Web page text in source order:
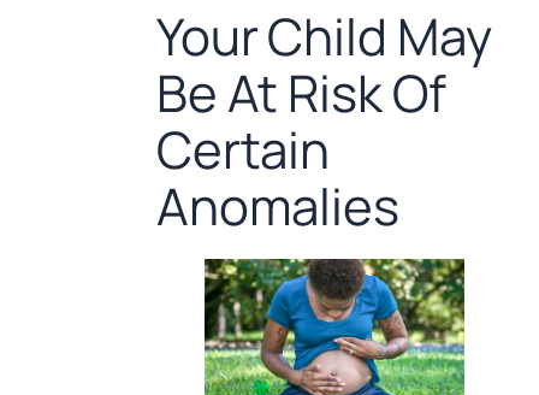
Your Child May
Be At Risk Of
Certain
Anomalies